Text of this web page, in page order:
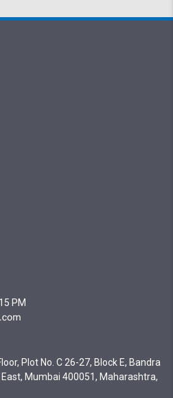
PM
Plot No. C 26-27, Block E, Bandra
Mumbai 400051, Maharashtra,